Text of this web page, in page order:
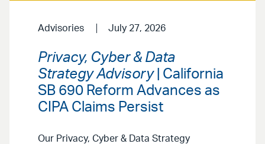
Advisories July 27, 2026
Privacy, Cyber & Data
Strategy Advisory| California
SB 690 Reform Advances as
CIPA Claims Persist
Our Privacy, Cyber & Data Strategy